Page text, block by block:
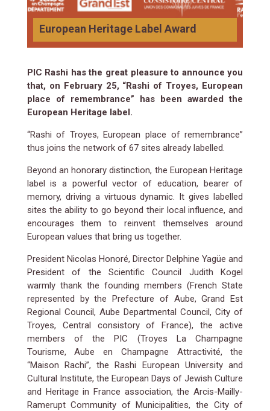
European Heritage Label Award
PIC Rashi has the great pleasure to announce you
that, on February 25, “Rashi of Troyes, European
place of remembrance” has been awarded the
European Heritage label.
“Rashi of Troyes, European place of remembrance”
thus joins the network of 67 sites already labelled.
Beyond an honorary distinction, the European Heritage
label is a powerful vector of education, bearer of
memory, driving a virtuous dynamic. It gives labelled
sites the ability to go beyond their local influence, and
encourages them to reinvent themselves around
European values that bring us together.
President Nicolas Honoré, Director Delphine Yagüe and
President of the Scientific Council Judith Kogel
warmly thank the founding members (French State
represented by the Prefecture of Aube, Grand Est
Regional Council, Aube Departmental Council, City of
Troyes, Central consistory of France), the active
members of the PIC (Troyes La Champagne
Tourisme, Aube en Champagne Attractivité, the
“Maison Rachi”, the Rashi European University and
Cultural Institute, the European Days of Jewish Culture
and Heritage in France association, the Arcis-Mailly-
Ramerupt Community of Municipalities, the City of